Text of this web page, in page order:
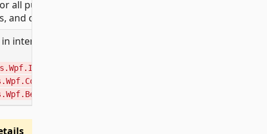
all public Material
and converters.
internal sub-